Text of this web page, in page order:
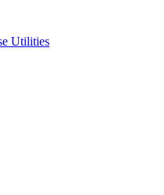
Utilities